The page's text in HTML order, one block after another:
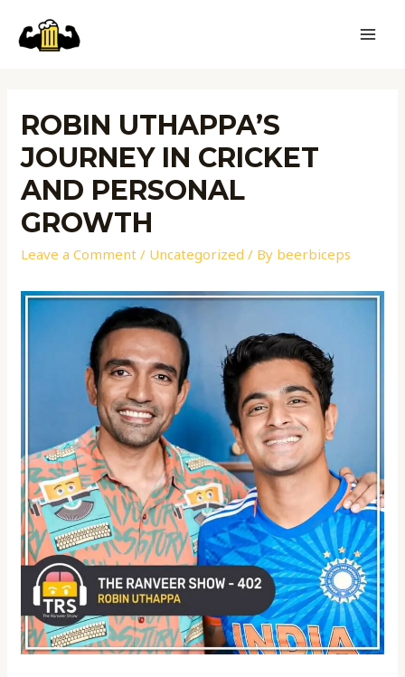
ROBIN UTHAPPA’S
JOURNEY IN CRICKET
AND PERSONAL
GROWTH
Leave a Comment / Uncategorized / By beerbiceps